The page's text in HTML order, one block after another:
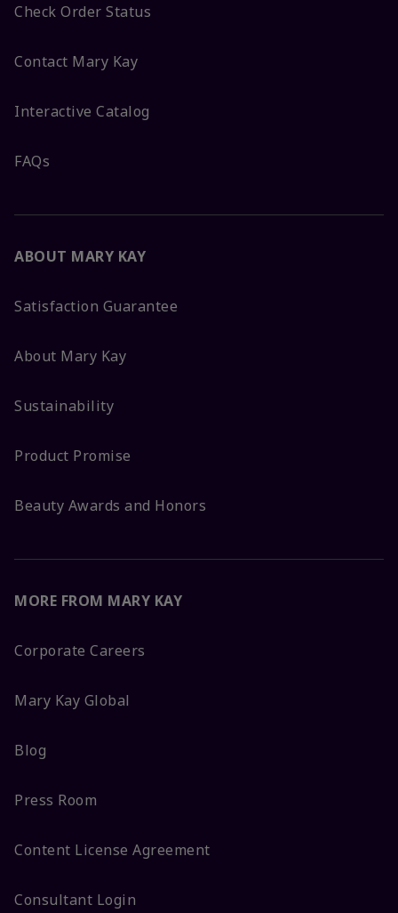
Check Order Status
Contact Mary Kay
Interactive Catalog
FAQs
ABOUT MARY KAY
Satisfaction Guarantee
About Mary Kay
Sustainability
Product Promise
Beauty Awards and Honors
MORE FROM MARY KAY
Corporate Careers
Mary Kay Global
Blog
Press Room
Content License Agreement
Consultant Login